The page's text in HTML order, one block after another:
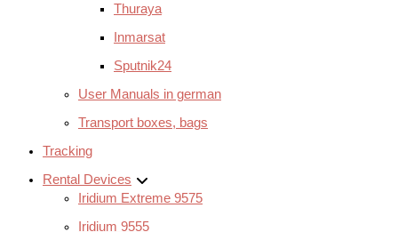
Thuraya
Inmarsat
Sputnik24
User Manuals in german
Transport boxes, bags
Tracking
Rental Devices
Iridium Extreme 9575
Iridium 9555